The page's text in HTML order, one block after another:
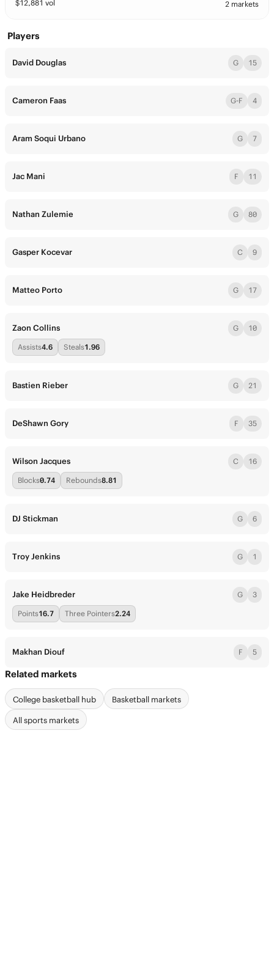
$12,881 vol 2 markets
Players
David Douglas G 15
Cameron Faas G-F 4
Aram Soqui Urbano G 7
Jac Mani F 11
Nathan Zulemie G 80
Gasper Kocevar C 9
Matteo Porto G 17
Zaon Collins G 10
Assists4.6 Steals1.96
Bastien Rieber G 21
DeShawn Gory F 35
Wilson Jacques C 16
Blocks0.74 Rebounds8.81
DJ Stickman G 6
Troy Jenkins G 1
Jake Heidbreder G 3
Points16.7 Three Pointers2.24
Makhan Diouf F 5
Related markets
College basketball hub
Basketball markets
All sports markets